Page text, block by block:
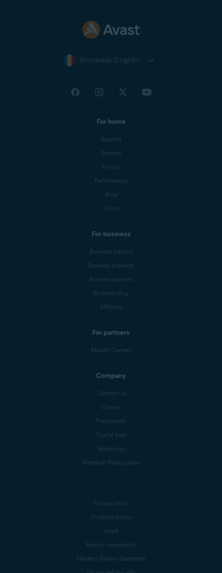
Worldwide (English)
For home
Support
Security
Privacy
Performance
Blog
Forum
For business
Business support
Business products
Business partners
Business blog
Affiliates
For partners
Mobile Carriers
Company
Contact Us
Careers
Press center
Digital trust
Technology
Research Participation
Privacy policy
Products policy
Legal
Report vulnerability
Modern Slavery Statement